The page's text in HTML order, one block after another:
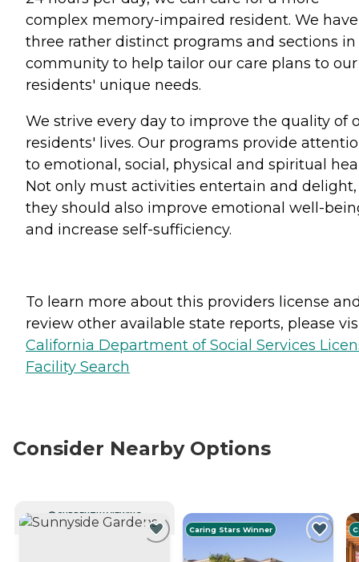
complex memory-impaired resident. We have
three rather distinct programs and sections in
community to help tailor our care plans to our
residents' unique needs.
We strive every day to improve the quality of
residents' lives. Our programs provide
to emotional, social, physical and spiritual
Not only must activities entertain and delight,
they should also improve emotional well-
and increase self-sufficiency.
To learn more about this providers license
review other available state reports, please
California Department of Social Services
Facility Search
Consider Nearby Options
CURRENTLY VIEWING
Caring Stars Winner